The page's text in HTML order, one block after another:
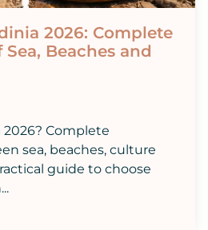
2026: Complete
Beaches and
2026? Complete
sea, beaches, culture
guide to choose